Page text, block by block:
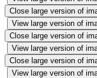
Close large version of
View large version of
Close large version of
View large version of
Close large version of
View large version of